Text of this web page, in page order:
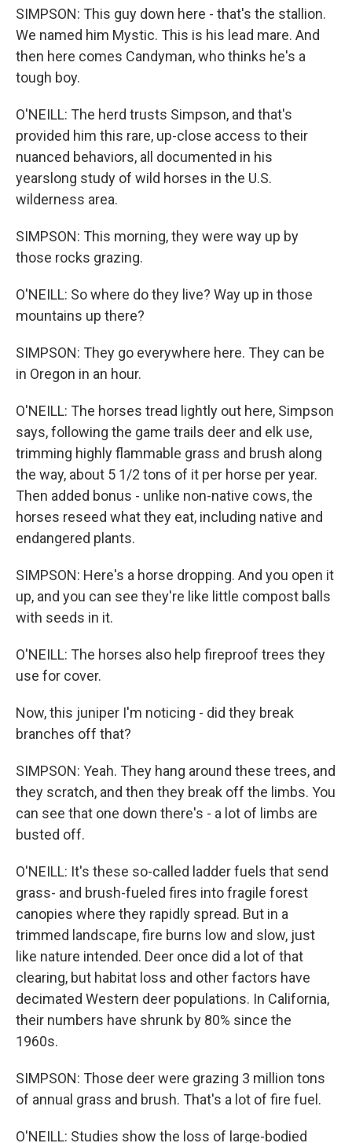
SIMPSON: This guy down here - that's the stallion.
We named him Mystic. This is his lead mare. And
then here comes Candyman, who thinks he's a
tough boy.
O'NEILL: The herd trusts Simpson, and that's
provided him this rare, up-close access to their
nuanced behaviors, all documented in his
yearslong study of wild horses in the U.S.
wilderness area.
SIMPSON: This morning, they were way up by
those rocks grazing.
O'NEILL: So where do they live? Way up in those
mountains up there?
SIMPSON: They go everywhere here. They can be
in Oregon in an hour.
O'NEILL: The horses tread lightly out here, Simpson
says, following the game trails deer and elk use,
trimming highly flammable grass and brush along
the way, about 5 1/2 tons of it per horse per year.
Then added bonus - unlike non-native cows, the
horses reseed what they eat, including native and
endangered plants.
SIMPSON: Here's a horse dropping. And you open it
up, and you can see they're like little compost balls
with seeds in it.
O'NEILL: The horses also help fireproof trees they
use for cover.
Now, this juniper I'm noticing - did they break
branches off that?
SIMPSON: Yeah. They hang around these trees, and
they scratch, and then they break off the limbs. You
can see that one down there's - a lot of limbs are
busted off.
O'NEILL: It's these so-called ladder fuels that send
grass- and brush-fueled fires into fragile forest
canopies where they rapidly spread. But in a
trimmed landscape, fire burns low and slow, just
like nature intended. Deer once did a lot of that
clearing, but habitat loss and other factors have
decimated Western deer populations. In California,
their numbers have shrunk by 80% since the
1960s.
SIMPSON: Those deer were grazing 3 million tons
of annual grass and brush. That's a lot of fire fuel.
O'NEILL: Studies show the loss of large-bodied